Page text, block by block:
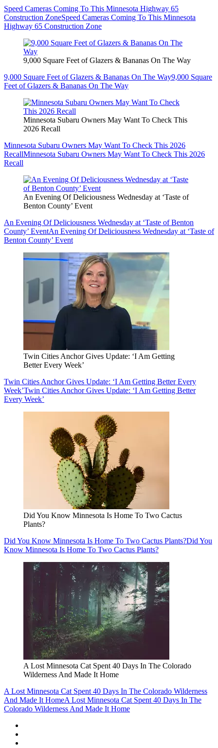
Speed Cameras Coming To This Minnesota Highway 65
Construction ZoneSpeed Cameras Coming To This Minnesota
Highway 65 Construction Zone
9,000 Square Feet of Glazers & Bananas On The Way
9,000 Square Feet of Glazers & Bananas On The Way9,000 Square
Feet of Glazers & Bananas On The Way
Minnesota Subaru Owners May Want To Check This
2026 Recall
Minnesota Subaru Owners May Want To Check This 2026
RecallMinnesota Subaru Owners May Want To Check This 2026
Recall
An Evening Of Deliciousness Wednesday at ‘Taste of
Benton County’ Event
An Evening Of Deliciousness Wednesday at ‘Taste of Benton
County’ EventAn Evening Of Deliciousness Wednesday at ‘Taste of
Benton County’ Event
Twin Cities Anchor Gives Update: ‘I Am Getting
Better Every Week’
Twin Cities Anchor Gives Update: ‘I Am Getting Better Every
Week’Twin Cities Anchor Gives Update: ‘I Am Getting Better
Every Week’
Did You Know Minnesota Is Home To Two Cactus
Plants?
Did You Know Minnesota Is Home To Two Cactus Plants?Did You
Know Minnesota Is Home To Two Cactus Plants?
A Lost Minnesota Cat Spent 40 Days In The Colorado
Wilderness And Made It Home
A Lost Minnesota Cat Spent 40 Days In The Colorado Wilderness
And Made It HomeA Lost Minnesota Cat Spent 40 Days In The
Colorado Wilderness And Made It Home